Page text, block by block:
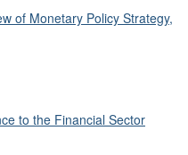
of Monetary Policy Strategy,
to the Financial Sector